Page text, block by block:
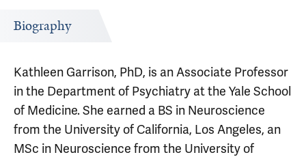
Biography
Kathleen Garrison, PhD, is an Associate Professor
in the Department of Psychiatry at the Yale School
of Medicine. She earned a BS in Neuroscience
from the University of California, Los Angeles, an
MSc in Neuroscience from the University of